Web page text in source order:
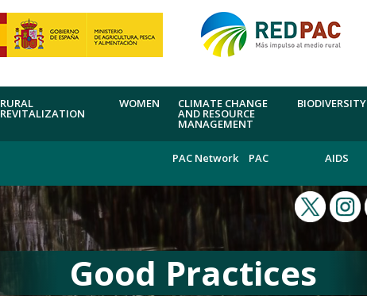
RURAL
REVITALIZATION
WOMEN CLIMATE CHANGE
AND RESOURCE
MANAGEMENT
BIODIVERSITY
PAC Network PAC AIDS
Good Practices